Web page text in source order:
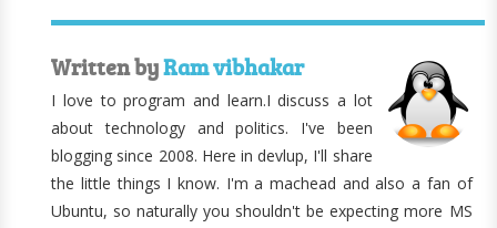
Written byRam vibhakar
I love to program and learn.I discuss a lot
about technology and politics. I've been
blogging since 2008. Here in devlup, I'll share
the little things I know. I'm a machead and also a fan of
Ubuntu, so naturally you shouldn't be expecting more MS